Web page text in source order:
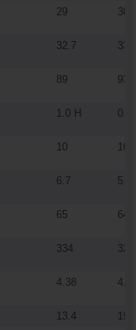
29
32.7 33
89 93
1.0 H 0.9
10 10
6.7 5.7
65 64
334 325
4.38
13.4